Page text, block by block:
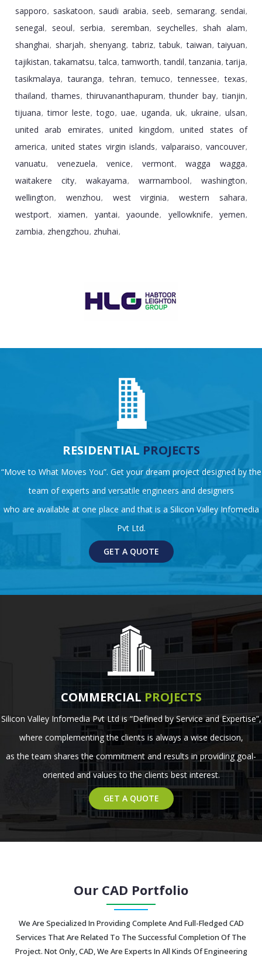
sapporo, saskatoon, saudi arabia, seeb, semarang, sendai,
senegal, seoul, serbia, seremban, seychelles, shah alam,
shanghai, sharjah, shenyang, tabriz, tabuk, taiwan, taiyuan,
tajikistan, takamatsu, talca, tamworth, tandil, tanzania, tarija,
tasikmalaya, tauranga, tehran,temuco,tennessee,texas,
thailand, thames, thiruvananthapuram,thunder bay,tianjin,
tijuana, timor leste, togo, uae, uganda, uk, ukraine, ulsan,
united arab emirates, united kingdom, united states of
america, united states virgin islands, valparaiso, vancouver,
vanuatu, venezuela, venice, vermont, wagga wagga,
waitakere city, wakayama, warrnambool, washington,
wellington, wenzhou, west virginia, western sahara,
westport, xiamen, yantai, yaounde, yellowknife, yemen,
zambia, zhengzhou, zhuhai,
RESIDENTIAL PROJECTS
“Move to What Moves You”. Get your dream project designed by the
team of experts and versatile engineers and designers
who are available at one place and that is a Silicon Valley Infomedia
Pvt Ltd.
GET A QUOTE
COMMERCIAL PROJECTS
Silicon Valley Infomedia Pvt Ltd is “Defined by Service and Expertise”,
where complementing the clients is always a wise decision,
as the team shares the commitment and results in providing goal-
oriented and values to the clients best interest.
GET A QUOTE
Our CAD Portfolio
We Are Specialized In Providing Complete And Full-Fledged CAD
Services That Are Related To The Successful Completion Of The
Project. Not Only, CAD, We Are Experts In All Kinds Of Engineering